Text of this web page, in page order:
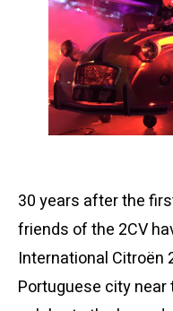
30 years after the
friends of the 2CV
International Citroën
Portuguese city